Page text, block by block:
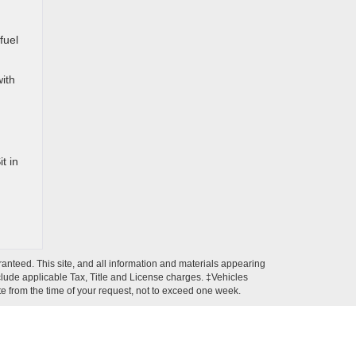
in
This site, and all information and materials appearing
applicable Tax, Title and License charges. ‡Vehicles
the time of your request, not to exceed one week.